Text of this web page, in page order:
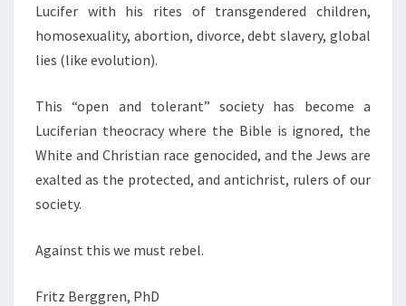
Lucifer with his rites of transgendered children,
homosexuality, abortion, divorce, debt slavery, global
lies (like evolution).
This “open and tolerant” society has become a
Luciferian theocracy where the Bible is ignored, the
White and Christian race genocided, and the Jews are
exalted as the protected, and antichrist, rulers of our
society.
Against this we must rebel.
Fritz Berggren, PhD